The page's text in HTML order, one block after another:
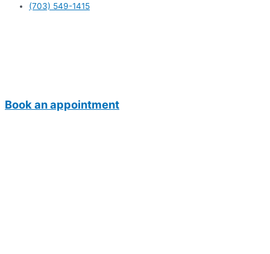
(703) 549-1415
Book an appointment